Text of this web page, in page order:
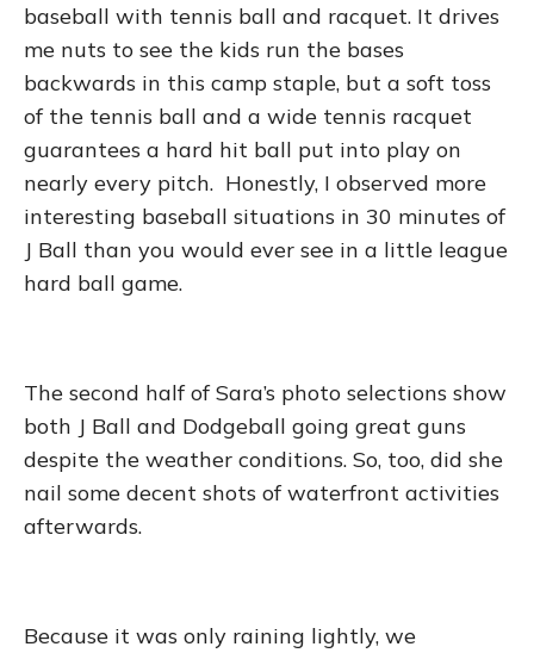
baseball with tennis ball and racquet. It drives
me nuts to see the kids run the bases
backwards in this camp staple, but a soft toss
of the tennis ball and a wide tennis racquet
guarantees a hard hit ball put into play on
nearly every pitch. Honestly, I observed more
interesting baseball situations in 30 minutes of
J Ball than you would ever see in a little league
hard ball game.
The second half of Sara’s photo selections show
both J Ball and Dodgeball going great guns
despite the weather conditions. So, too, did she
nail some decent shots of waterfront activities
afterwards.
Because it was only raining lightly, we